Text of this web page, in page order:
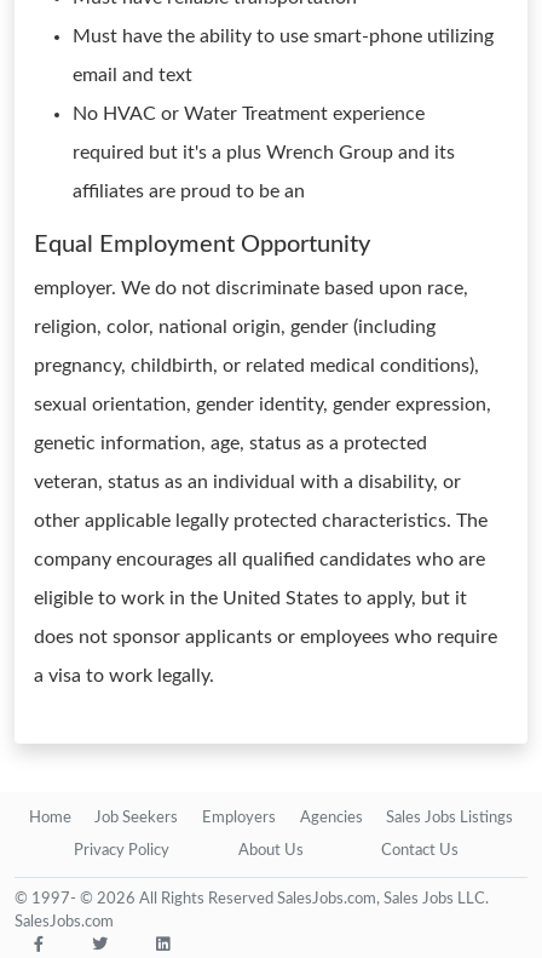
Must have the ability to use smart-phone utilizing
email and text
No HVAC or Water Treatment experience
required but it's a plus Wrench Group and its
affiliates are proud to be an
Equal Employment Opportunity
employer. We do not discriminate based upon race,
religion, color, national origin, gender (including
pregnancy, childbirth, or related medical conditions),
sexual orientation, gender identity, gender expression,
genetic information, age, status as a protected
veteran, status as an individual with a disability, or
other applicable legally protected characteristics. The
company encourages all qualified candidates who are
eligible to work in the United States to apply, but it
does not sponsor applicants or employees who require
a visa to work legally.
Home Job Seekers Employers Agencies Sales Jobs Listings
Privacy Policy About Us Contact Us
© 1997- © 2026 All Rights Reserved SalesJobs.com, Sales Jobs LLC.
SalesJobs.com